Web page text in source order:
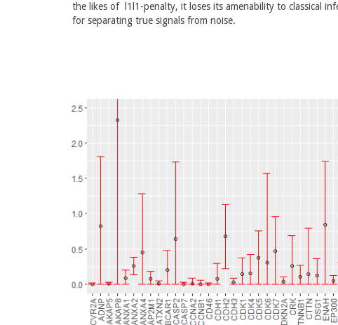
the likes of l1l1-penalty, it loses its amenability to classical
for separating true signals from noise.